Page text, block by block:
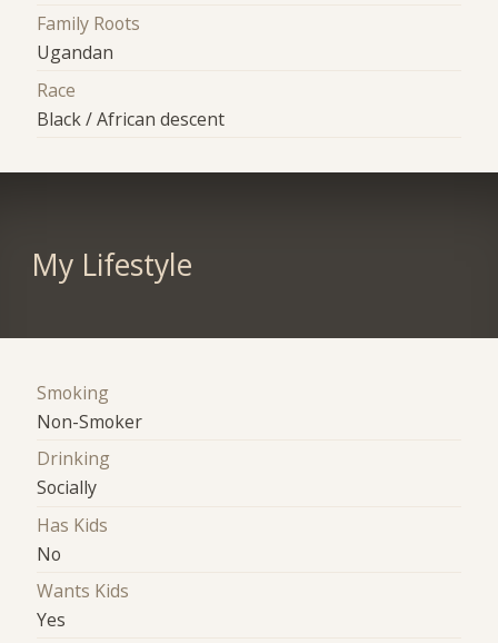
Family Roots
Ugandan
Race
Black / African descent
My Lifestyle
Smoking
Non-Smoker
Drinking
Socially
Has Kids
No
Wants Kids
Yes